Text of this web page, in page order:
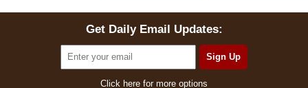
Get Daily Email Updates:
Click here for more options